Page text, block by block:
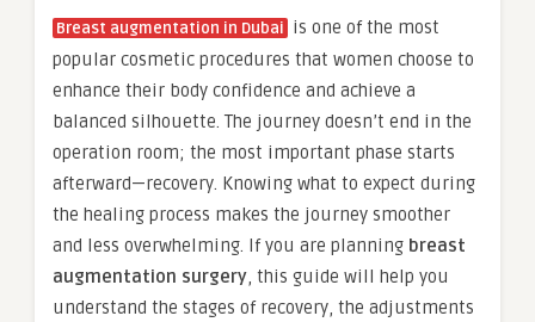
Breast augmentation in Dubai is one of the most
popular cosmetic procedures that women choose to
enhance their body confidence and achieve a
balanced silhouette. The journey doesn’t end in the
operation room; the most important phase starts
afterward—recovery. Knowing what to expect during
the healing process makes the journey smoother
and less overwhelming. If you are planning breast
augmentation surgery, this guide will help you
understand the stages of recovery, the adjustments